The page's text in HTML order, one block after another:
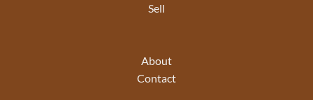
Sell
About
Contact